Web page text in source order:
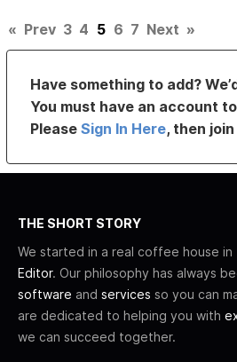
« Prev 3 4 5 6 7 Next »
Have something to add?
You must have an account
PleaseSign In Here, then
THE SHORT STORY
We started in a real coffee house in
Editor. Our philosophy has always
software and services so you can
are dedicated to helping you with
we can succeed together.